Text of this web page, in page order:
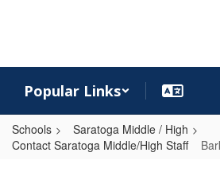
Popular Links
Schools
Saratoga Middle / High
Contact Saratoga Middle/High Staff